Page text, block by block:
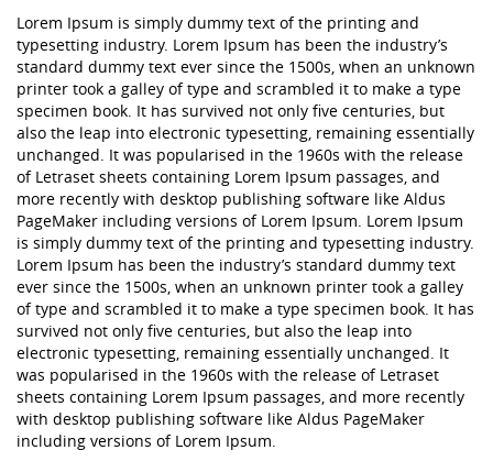
Lorem Ipsum is simply dummy text of the printing and
typesetting industry. Lorem Ipsum has been the industry’s
standard dummy text ever since the 1500s, when an unknown
printer took a galley of type and scrambled it to make a type
specimen book. It has survived not only five centuries, but
also the leap into electronic typesetting, remaining essentially
unchanged. It was popularised in the 1960s with the release
of Letraset sheets containing Lorem Ipsum passages, and
more recently with desktop publishing software like Aldus
PageMaker including versions of Lorem Ipsum. Lorem Ipsum
is simply dummy text of the printing and typesetting industry.
Lorem Ipsum has been the industry’s standard dummy text
ever since the 1500s, when an unknown printer took a galley
of type and scrambled it to make a type specimen book. It has
survived not only five centuries, but also the leap into
electronic typesetting, remaining essentially unchanged. It
was popularised in the 1960s with the release of Letraset
sheets containing Lorem Ipsum passages, and more recently
with desktop publishing software like Aldus PageMaker
including versions of Lorem Ipsum.